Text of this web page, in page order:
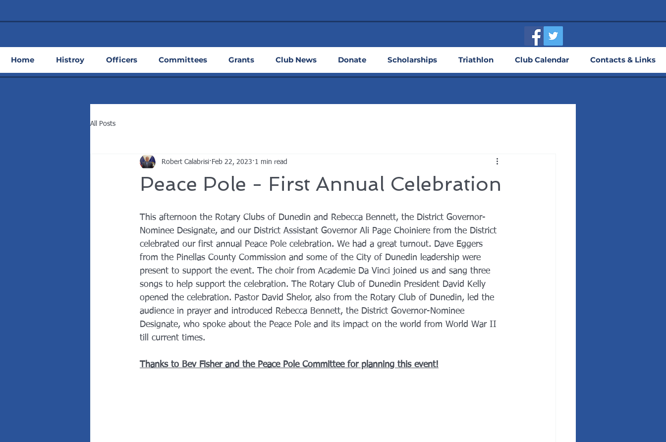
Home Histroy Officers Committees Grants Club News Donate Scholarships Triathlon Club Calendar Contacts & Links
All Posts
Peace Pole - First Annual Celebration
Robert Calabrisi Feb 22, 2023 1 min read
This afternoon the Rotary Clubs of Dunedin and Rebecca Bennett, the District Governor-
Nominee Designate, and our District Assistant Governor Ali Page Choiniere from the District
celebrated our first annual Peace Pole celebration. We had a great turnout. Dave Eggers
from the Pinellas County Commission and some of the City of Dunedin leadership were
present to support the event. The choir from Academie Da Vinci joined us and sang three
songs to help support the celebration. The Rotary Club of Dunedin President David Kelly
opened the celebration. Pastor David Shelor, also from the Rotary Club of Dunedin, led the
audience in prayer and introduced Rebecca Bennett, the District Governor-Nominee
Designate, who spoke about the Peace Pole and its impact on the world from World War II
till current times.
Thanks to Bev Fisher and the Peace Pole Committee for planning this event!